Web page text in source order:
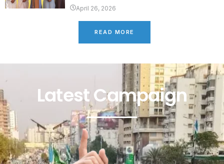
April 26, 2026
READ MORE
Latest Campaign